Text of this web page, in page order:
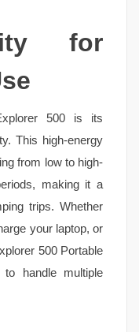
for
500 is its
This high-energy
from low to high-
making it a
trips. Whether
your laptop, or
500 Portable
handle multiple